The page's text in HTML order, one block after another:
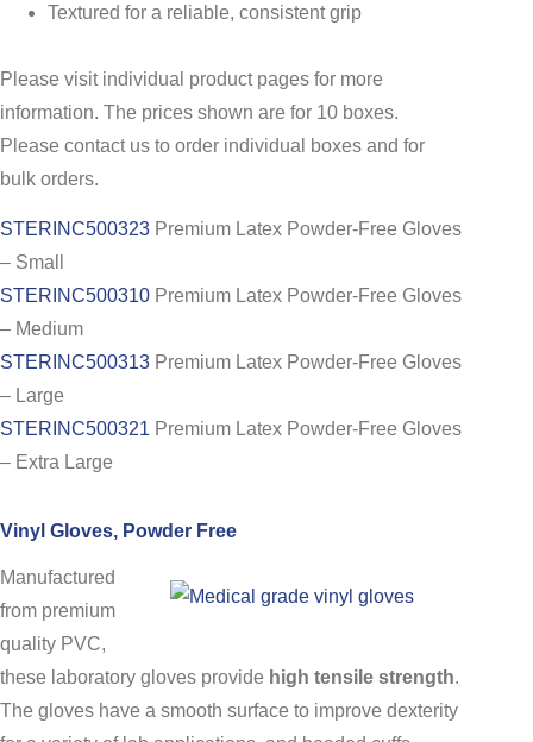
Textured for a reliable, consistent grip
Please visit individual product pages for more
information. The prices shown are for 10 boxes.
Please contact us to order individual boxes and for
bulk orders.
STERINC500323 Premium Latex Powder-Free Gloves
– Small
STERINC500310 Premium Latex Powder-Free Gloves
– Medium
STERINC500313 Premium Latex Powder-Free Gloves
– Large
STERINC500321 Premium Latex Powder-Free Gloves
– Extra Large
Vinyl Gloves, Powder Free
Manufactured
from premium
quality PVC,
these laboratory gloves provide high tensile strength.
The gloves have a smooth surface to improve dexterity